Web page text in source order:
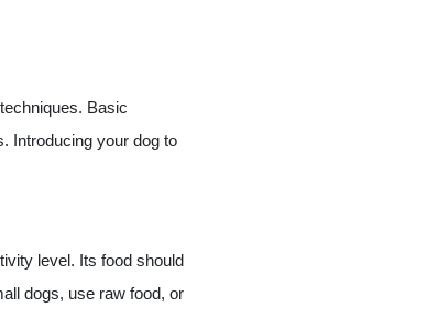
Basic
Introducing your dog to
level. Its food should
dogs, use raw food, or